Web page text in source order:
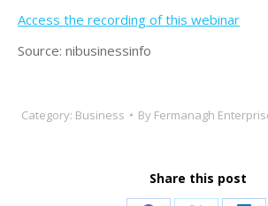
Access the recording of this webinar
Source: nibusinessinfo
Category: Business By Fermanagh
Share this post